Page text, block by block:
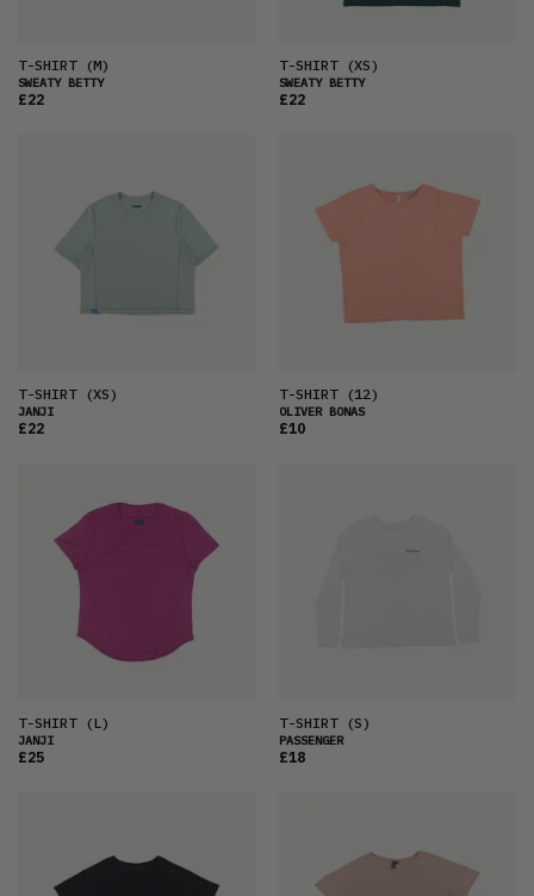
T-SHIRT(M)
SWEATY BETTY
£22
T-SHIRT(XS)
SWEATY BETTY
£22
T-SHIRT(XS)
JANJI
£22
T-SHIRT(12)
OLIVER BONAS
£10
T-SHIRT(L)
JANJI
£25
T-SHIRT(S)
PASSENGER
£18